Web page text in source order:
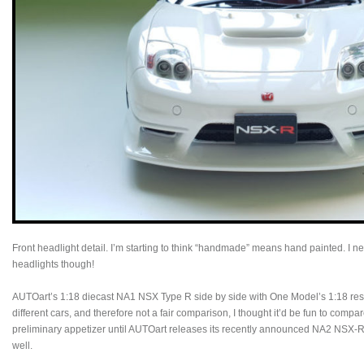
Front headlight detail. I’m starting to think “handmade” means hand painted. I
headlights though!
AUTOart’s 1:18 diecast NA1 NSX Type R side by side with One Model’s 1:18
different cars, and therefore not a fair comparison, I thought it’d be fun to
preliminary appetizer until AUTOart releases its recently announced NA2 NSX-
well.